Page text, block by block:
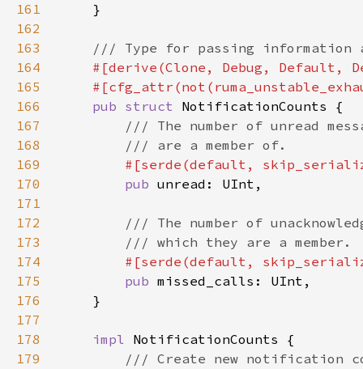
161
162
163
164
165
166
pub struct
167
168
169
#[serde(default,
170
pub
171
172
173
174
#[serde(default,
175
pub
176
177
178
impl
179